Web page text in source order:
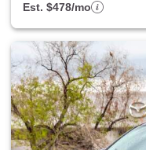
Est. $478/mo